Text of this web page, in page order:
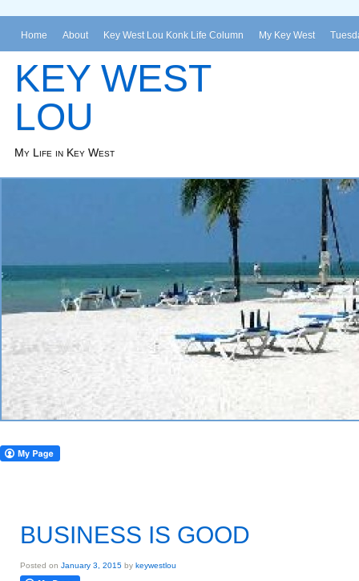
Home About Key West Lou Konk Life Column My Key West
KEY WEST
LOU
My Life in Key West
BUSINESS IS GOOD
Posted on January 3, 2015 by keywestlou